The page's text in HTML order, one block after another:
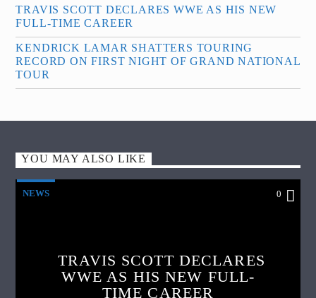
TRAVIS SCOTT DECLARES WWE AS HIS NEW
FULL-TIME CAREER
KENDRICK LAMAR SHATTERS TOURING
RECORD ON FIRST NIGHT OF GRAND NATIONAL
TOUR
YOU MAY ALSO LIKE
NEWS 0
TRAVIS SCOTT DECLARES
WWE AS HIS NEW FULL-
TIME CAREER